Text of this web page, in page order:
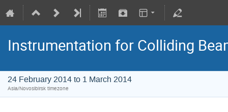
Instrumentation for Colliding
24 February 2014 to 1 March 2014
Asia/Novosibirsk timezone